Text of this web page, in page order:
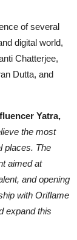
of several
digital world,
Chatterjee,
Dutta, and
Yatra,
the most
places. The
aimed at
and opening
with Oriflame
expand this